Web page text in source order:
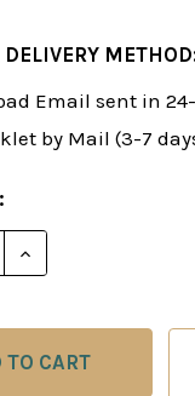
DELIVERY
Email sent in
by Mail (3-7
QUANTITY OF
INCREASE